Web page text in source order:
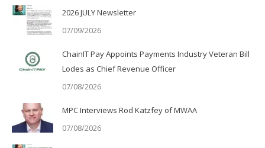
2026 JULY Newsletter
07/09/2026
ChainIT Pay Appoints Payments Industry Veteran Bill
Lodes as Chief Revenue Officer
07/08/2026
MPC Interviews Rod Katzfey of MWAA
07/08/2026